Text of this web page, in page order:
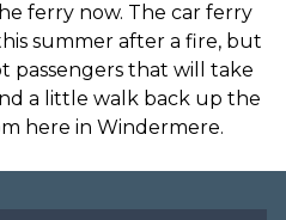
ferry now. The car ferry
summer after a fire, but
passengers that will take
a little walk back up the
here in Windermere.